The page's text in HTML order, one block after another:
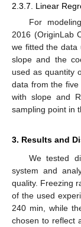
2.3.7. Linear
For
2016 (OriginLab
we fitted the data
slope and the
used as quantity
data from the
with slope and R
sampling point in
3. Results and
We tested
system and
quality. Freezing
of the used
240 min, while
chosen to reflect